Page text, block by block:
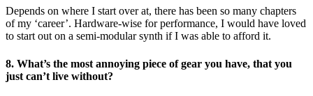
Depends on where I start over at, there has been so many chapters
of my ‘career’. Hardware-wise for performance, I would have loved
to start out on a semi-modular synth if I was able to afford it.
8. What’s the most annoying piece of gear you have, that you
just can’t live without?